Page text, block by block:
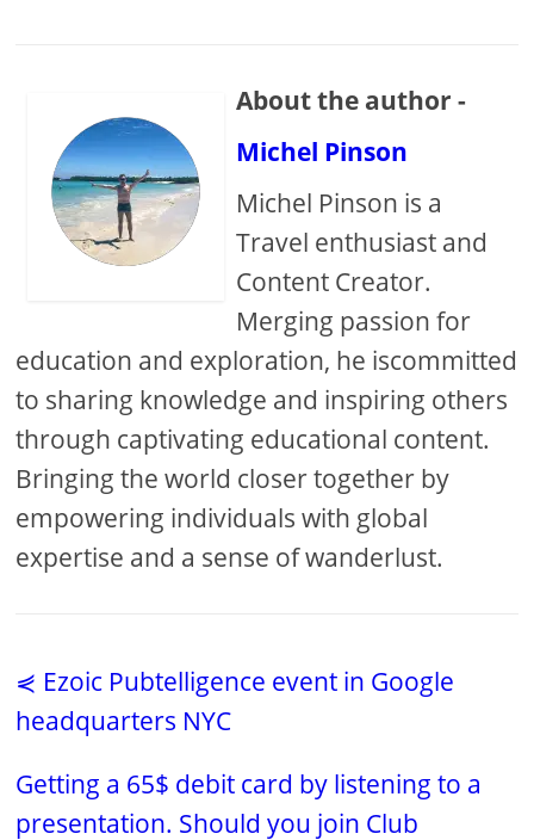
About the author -
Michel Pinson
Michel Pinson is a
Travel enthusiast and
Content Creator.
Merging passion for
education and exploration, he iscommitted
to sharing knowledge and inspiring others
through captivating educational content.
Bringing the world closer together by
empowering individuals with global
expertise and a sense of wanderlust.
⋞ Ezoic Pubtelligence event in Google
headquarters NYC
Getting a 65$ debit card by listening to a
presentation. Should you join Club